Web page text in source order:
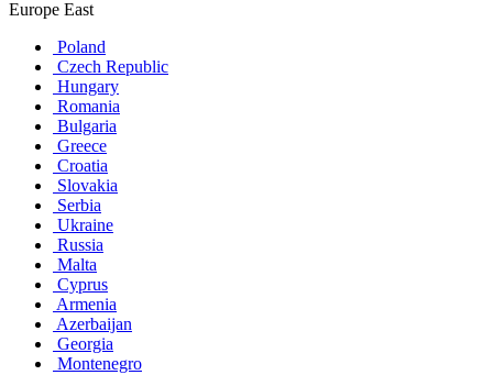
Europe East
Poland
Czech Republic
Hungary
Romania
Bulgaria
Greece
Croatia
Slovakia
Serbia
Ukraine
Russia
Malta
Cyprus
Armenia
Azerbaijan
Georgia
Montenegro